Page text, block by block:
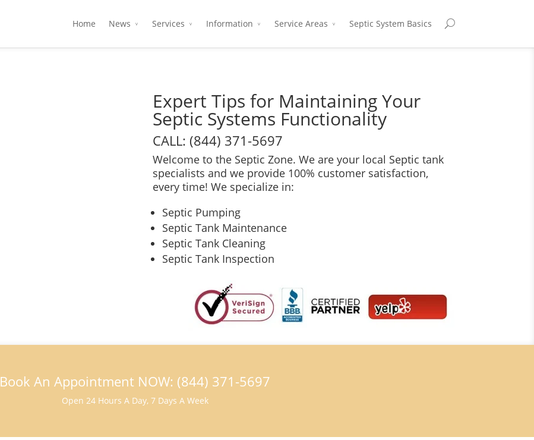
Home News Services Information Service Areas Septic System Basics
Expert Tips for Maintaining Your
Septic Systems Functionality
CALL: (844) 371-5697
Welcome to the Septic Zone. We are your local Septic tank
specialists and we provide 100% customer satisfaction,
every time! We specialize in:
Septic Pumping
Septic Tank Maintenance
Septic Tank Cleaning
Septic Tank Inspection
Book An Appointment NOW: (844) 371-5697
Open 24 Hours A Day, 7 Days A Week